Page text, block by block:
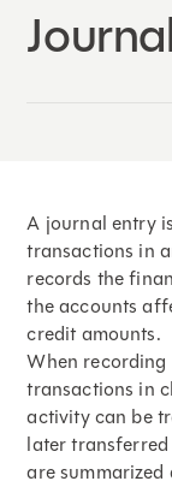
A journal entry
transactions in
records the
the accounts
credit amounts.
When recording
transactions in
activity can be
later
are